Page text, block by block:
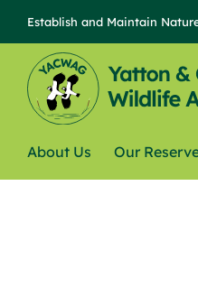
Establish and Maintain
About Us Our